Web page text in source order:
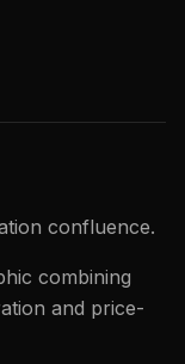
confluence.
combining
and price-